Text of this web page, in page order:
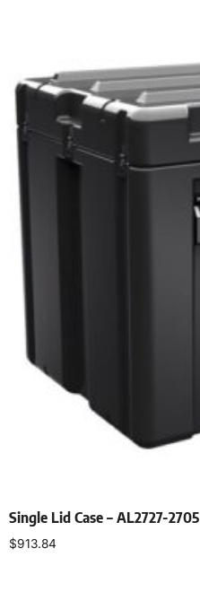
Single Lid Case – AL2727-2705
$913.84